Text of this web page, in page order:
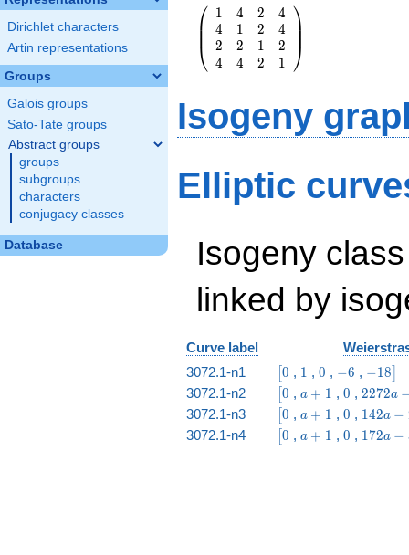
Dirichlet characters
Artin representations
Groups
Galois groups
Sato-Tate groups
Abstract groups
groups
subgroups
characters
conjugacy classes
Database
\left(\begin{array}
{rrrr} 1 & 4 & 2 &
4 \\ 4 & 1 & 2 & 4
\\ 2 & 2 & 1 & 2
⎝
⎜⎜⎛ 1
4
2
4
4
1
2
4
2
2
1
2
4
4
2
1
⎠⎟⎟
⎞
Isogeny
Elliptic
Isogeny
linked by
Curve label
3072.1-n1
\bigl[0
0 , 11 , 0
0 , -6
−6 , -
−18
3072.1-n2 \bigl[0
0 , a
1
a + 1 , 0
0 , 2272
a -
3936
2272a
3072.1-n3 \bigl[0
0 , a
1
a + 1 , 0
0 , 142
a -
246
142a −
3072.1-n4 \bigl[0
0 , a
a + 1 , 0
0 , 172
172a −